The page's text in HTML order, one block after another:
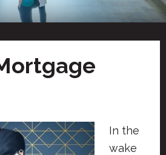
In the
wake